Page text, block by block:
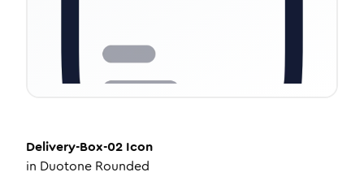
Delivery-Box-02 Icon
in Duotone Rounded